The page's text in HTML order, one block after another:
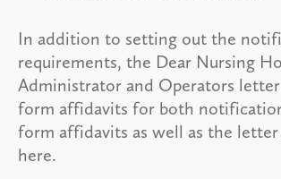
In addition to setting out the
requirements, the Dear Nursing
Administrator and Operators
form affidavits for both
form affidavits as well as the letter
here.